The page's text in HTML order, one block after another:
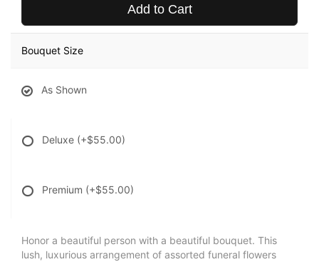
Add to Cart
Bouquet Size
As Shown
Deluxe (+$55.00)
Premium (+$55.00)
Honor a beautiful person with a beautiful bouquet. This
lush, luxurious arrangement of assorted funeral flowers